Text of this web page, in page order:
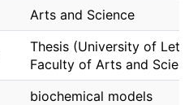
Arts and Science
Thesis (University of
Faculty of Arts and
biochemical models